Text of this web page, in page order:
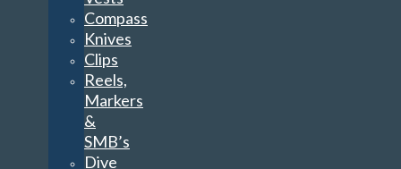
Compass
Knives
Clips
Reels,
Markers
&
SMB’s
Dive